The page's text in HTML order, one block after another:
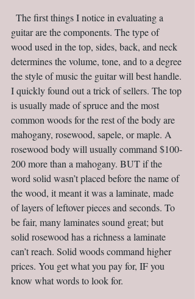
guitar are the components. The type of
wood used in the top, sides, back, and neck
determines the volume, tone, and to a degree
the style of music the guitar will best handle.
I quickly found out a trick of sellers. The top
is usually made of spruce and the most
common woods for the rest of the body are
mahogany, rosewood, sapele, or maple. A
rosewood body will usually command $100-
200 more than a mahogany. BUT if the
word solid wasn’t placed before the name of
the wood, it meant it was a laminate, made
of layers of leftover pieces and seconds. To
be fair, many laminates sound great; but
solid rosewood has a richness a laminate
can’t reach. Solid woods command higher
prices. You get what you pay for, IF you
know what words to look for.